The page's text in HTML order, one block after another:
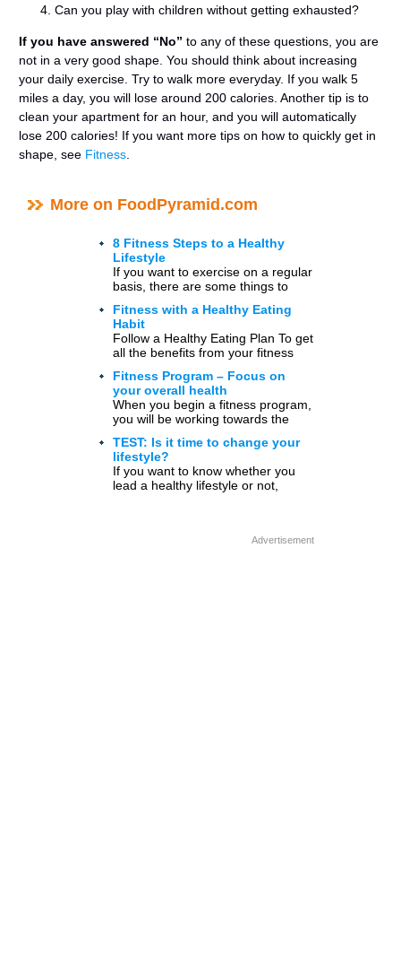
Can you play with children without getting exhausted?
If you have answered “No” to any of these questions, you are
not in a very good shape. You should think about increasing
your daily exercise. Try to walk more everyday. If you walk 5
miles a day, you will lose around 200 calories. Another tip is to
clean your apartment for an hour, and you will automatically
lose 200 calories! If you want more tips on how to quickly get in
shape, see Fitness
More on FoodPyramid.com
8 Fitness Steps to a Healthy
Lifestyle
If you want to exercise on a regular
basis, there are some things to
[…]
Fitness with a Healthy Eating
Habit
Follow a Healthy Eating Plan To get
all the benefits from your fitness
to what […]
Fitness Program – Focus on
your overall health
When you begin a fitness program,
you will be working towards the
rather than the […]
TEST: Is it time to change your
lifestyle?
If you want to know whether you
lead a healthy lifestyle or not,
Advertisement